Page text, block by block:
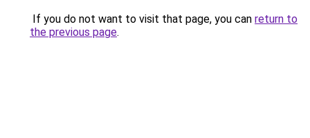
If you do not want to visit that page, you can return to
the previous page.